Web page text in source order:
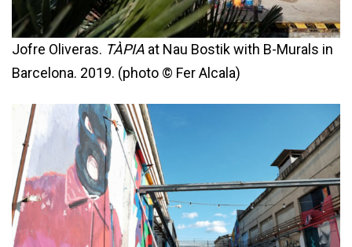
Jofre Oliveras. TÀPIA at Nau Bostik with B-Murals in
Barcelona. 2019. (photo © Fer Alcala)